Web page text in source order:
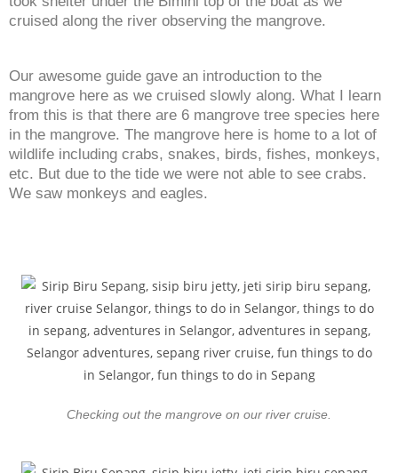
cruised along the river observing the mangrove.
Our awesome guide gave an introduction to the
mangrove here as we cruised slowly along. What I learn
from this is that there are 6 mangrove tree species here
in the mangrove. The mangrove here is home to a lot of
wildlife including crabs, snakes, birds, fishes, monkeys,
etc. But due to the tide we were not able to see crabs.
We saw monkeys and eagles.
Checking out the mangrove on our river cruise.